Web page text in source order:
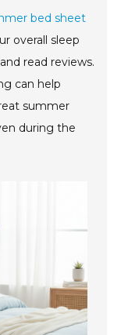
bed sheet
overall sleep
read reviews.
can help
summer
during the